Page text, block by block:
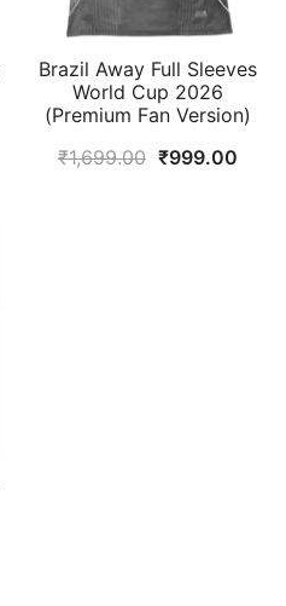
Brazil Away Full Sleeves
World Cup 2026
(Premium Fan Version)
₹1,699.00 Original
₹999.00